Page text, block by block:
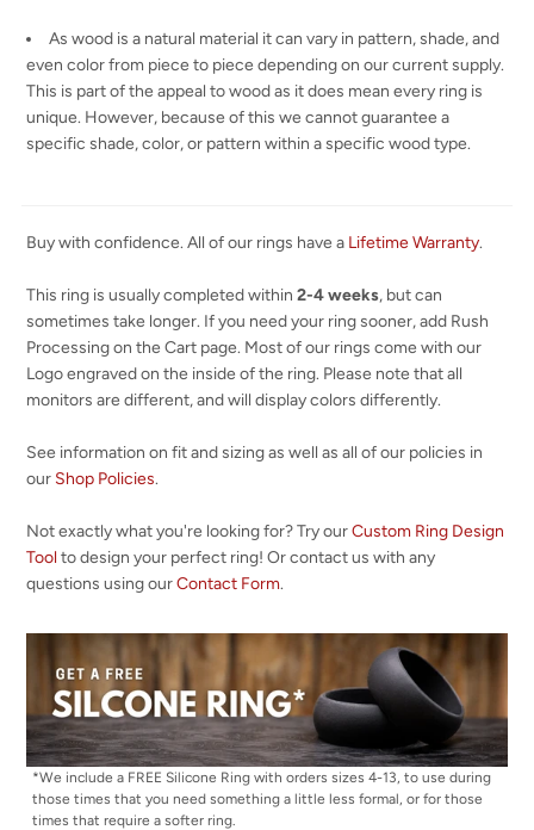
As wood is a natural material it can vary in pattern, shade, and
even color from piece to piece depending on our current supply.
This is part of the appeal to wood as it does mean every ring is
unique. However, because of this we cannot guarantee a
specific shade, color, or pattern within a specific wood type.
Buy with confidence. All of our rings have a Lifetime Warranty.
This ring is usually completed within2-4 weeks, but can
sometimes take longer. If you need your ring sooner, add Rush
Processing on the Cart page. Most of our rings come with our
Logo engraved on the inside of the ring. Please note that all
monitors are different, and will display colors differently.
See information on fit and sizing as well as all of our policies in
our Shop Policies.
Not exactly what you're looking for? Try ourCustom Ring Design
Tool to design your perfect ring! Or contact us with any
questions using ourContact Form.
*We include a FREE Silicone Ring with orders sizes 4-13, to use during
those times that you need something a little less formal, or for those
times that require a softer ring.